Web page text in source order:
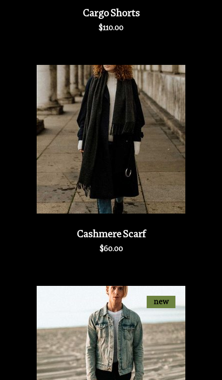
Cargo Shorts
$110.00
Cashmere Scarf
$60.00
new